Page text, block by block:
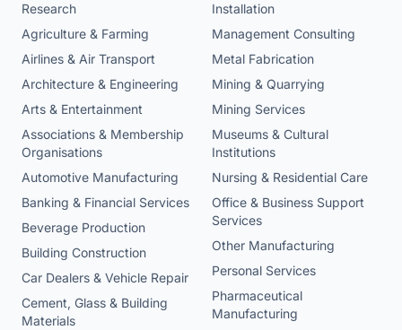
Research
Agriculture & Farming
Airlines & Air Transport
Architecture & Engineering
Arts & Entertainment
Associations & Membership
Organisations
Automotive Manufacturing
Banking & Financial Services
Beverage Production
Building Construction
Car Dealers & Vehicle Repair
Cement, Glass & Building
Materials
Installation
Management Consulting
Metal Fabrication
Mining & Quarrying
Mining Services
Museums & Cultural
Institutions
Nursing & Residential Care
Office & Business Support
Services
Other Manufacturing
Personal Services
Pharmaceutical
Manufacturing